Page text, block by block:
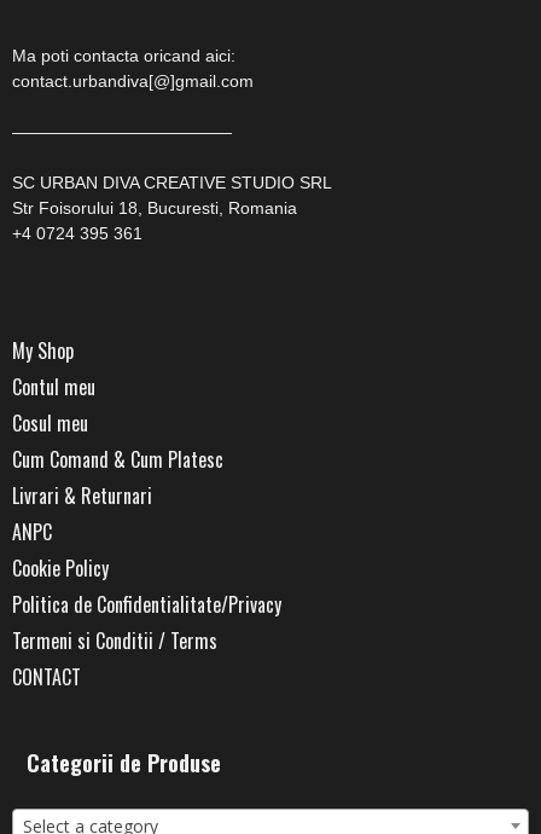
Ma poti contacta oricand aici:
contact.urbandiva[@]gmail.com
—————————————
SC URBAN DIVA CREATIVE STUDIO SRL
Str Foisorului 18, Bucuresti, Romania
+4 0724 395 361
My Shop
Contul meu
Cosul meu
Cum Comand & Cum Platesc
Livrari & Returnari
ANPC
Cookie Policy
Politica de Confidentialitate/Privacy
Termeni si Conditii / Terms
CONTACT
Categorii de Produse
Select a category